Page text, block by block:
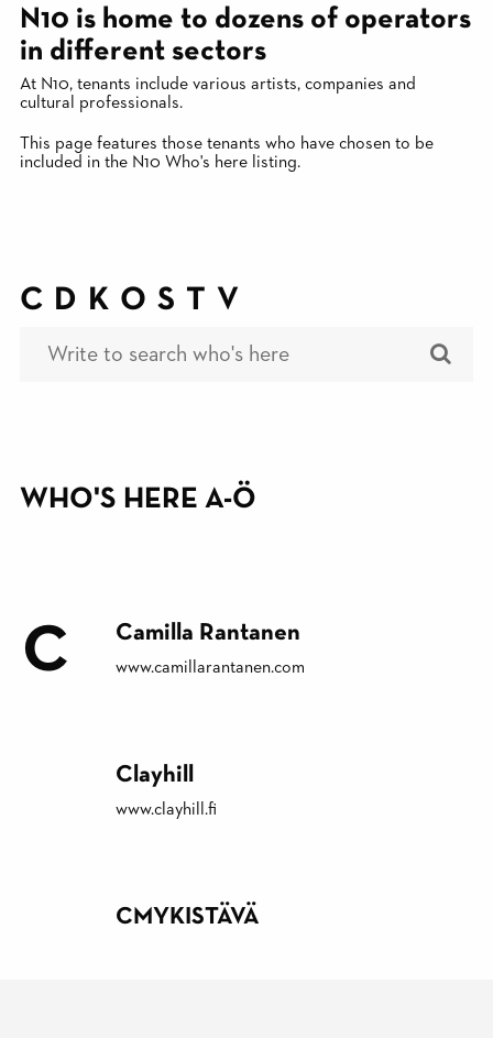
N10 is home to dozens of operators
in different sectors
At N10, tenants include various artists, companies and
cultural professionals.
This page features those tenants who have chosen to be
included in the N10 Who's here listing.
C D K O S T V
WHO'S HERE A-Ö
C Camilla Rantanen
www.camillarantanen.com
Clayhill
www.clayhill.fi
CMYKISTÄVÄ